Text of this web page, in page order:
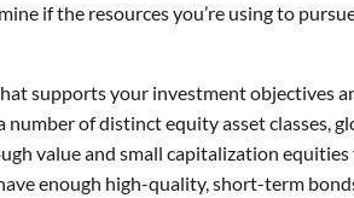
if the resources you’re using to
supports your investment objectives
of distinct equity asset classes,
value and small capitalization
enough high-quality, short-term